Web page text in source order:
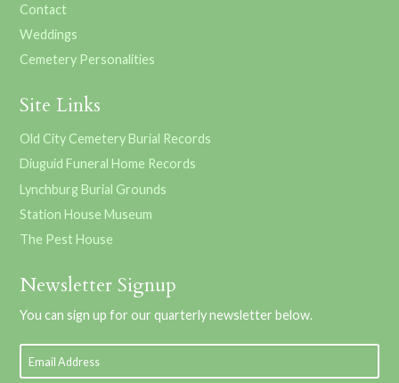
Contact
Weddings
Cemetery Personalities
Site Links
Old City Cemetery Burial Records
Diuguid Funeral Home Records
Lynchburg Burial Grounds
Station House Museum
The Pest House
Newsletter Signup
You can sign up for our quarterly newsletter below.